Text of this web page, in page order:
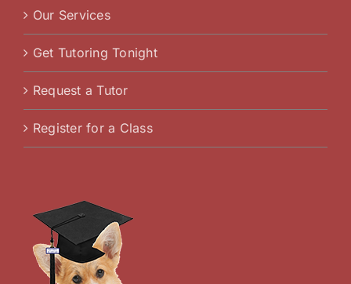
Our Services
Get Tutoring Tonight
Request a Tutor
Register for a Class